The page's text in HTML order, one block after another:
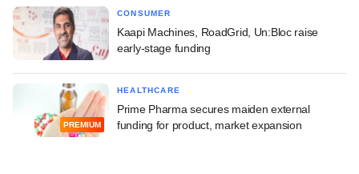
CONSUMER
Kaapi Machines, RoadGrid, Un:Bloc raise
early-stage funding
PREMIUM
HEALTHCARE
Prime Pharma secures maiden external
funding for product, market expansion